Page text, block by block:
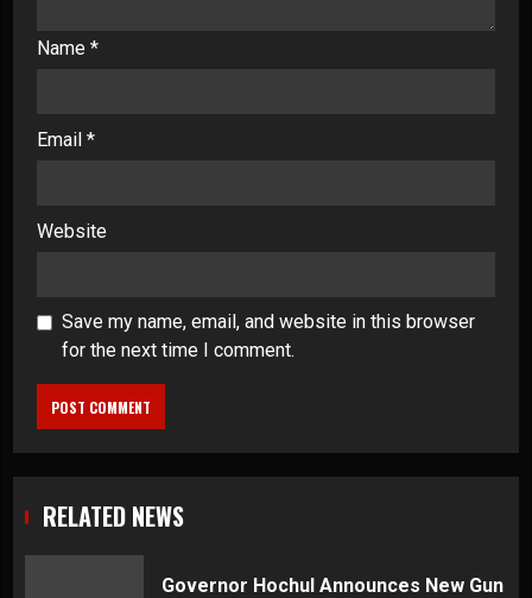
Name *
Email *
Website
Save my name, email, and website in this browser
for the next time I comment.
RELATED NEWS
Governor Hochul Announces New Gun